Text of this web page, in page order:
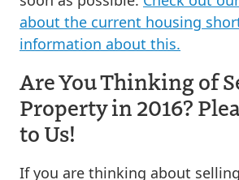
about the current housing
information about this.
Are You Thinking of
Property in 2016?
to Us!
If you are thinking about